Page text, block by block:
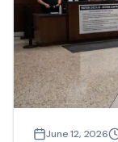
June 12, 2026